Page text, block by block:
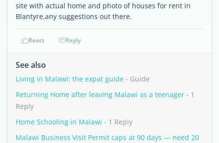
site with actual home and photo of houses for rent in
Blantyre,any suggestions out there.
React Reply
See also
Living in Malawi: the expat guide - Guide
Returning Home after leaving Malawi as a teenager - 1
Reply
Home Schooling in Malawi - 1 Reply
Malawi Business Visit Permit caps at 90 days — need 20